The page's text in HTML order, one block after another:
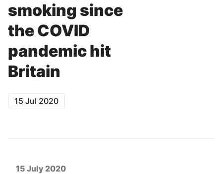
smoking since
the COVID
pandemic hit
Britain
15 Jul 2020
15 July 2020